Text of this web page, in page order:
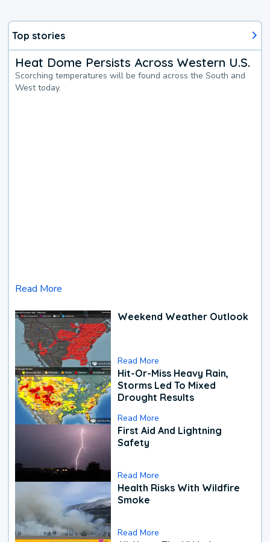
Top stories
Heat Dome Persists Across Western U.S.
Scorching temperatures will be found across the South and
West today.
Read More
Weekend Weather Outlook
Read More
Hit-Or-Miss Heavy Rain,
Storms Led To Mixed
Drought Results
Read More
First Aid And Lightning
Safety
Read More
Health Risks With Wildfire
Smoke
Read More